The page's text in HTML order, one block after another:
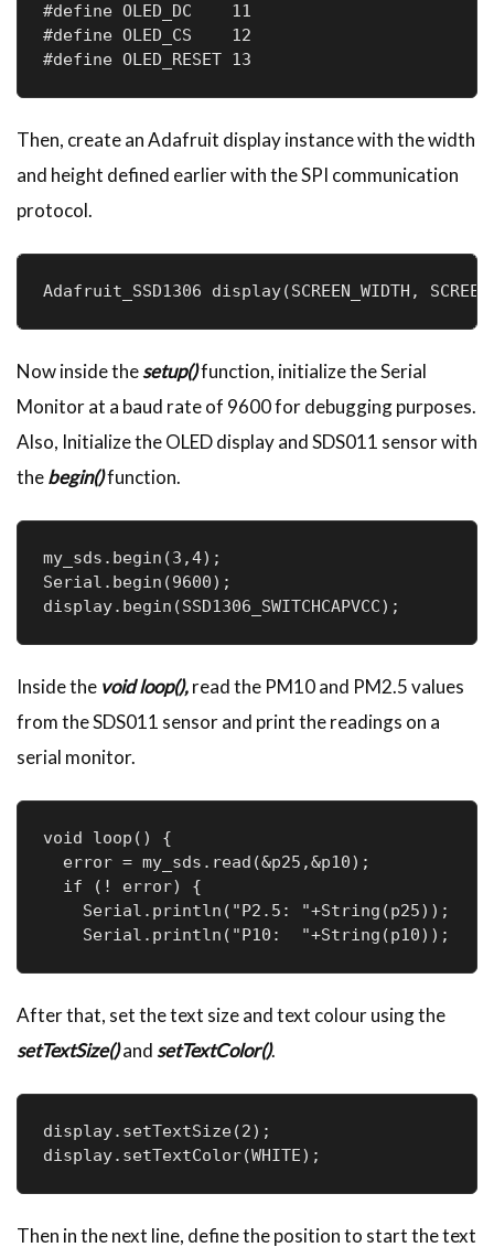
#define OLED_DC    11
#define OLED_CS    12
#define OLED_RESET 13
Then, create an Adafruit display instance with the width
and height defined earlier with the SPI communication
protocol.
Adafruit_SSD1306 display(SCREEN_WIDTH,
Now inside thesetup()function, initialize the Serial
Monitor at a baud rate of 9600 for debugging purposes.
Also, Initialize the OLED display and SDS011 sensor with
thebegin()function.
my_sds.begin(3,4);
Serial.begin(9600);
display.begin(SSD1306_SWITCHCAPVCC);
Inside the void loop(),read the PM10 and PM2.5 values
from the SDS011 sensor and print the readings on a
serial monitor.
void loop() {
  error = my_sds.read(&p25,&p10);
  if (! error) {
    Serial.println("P2.5: "+String(p25));
    Serial.println("P10:  "+String(p10));
After that, set the text size and text colour using the
setTextSize()andsetTextColor().
display.setTextSize(2);
display.setTextColor(WHITE);
Then in the next line, define the position to start the text